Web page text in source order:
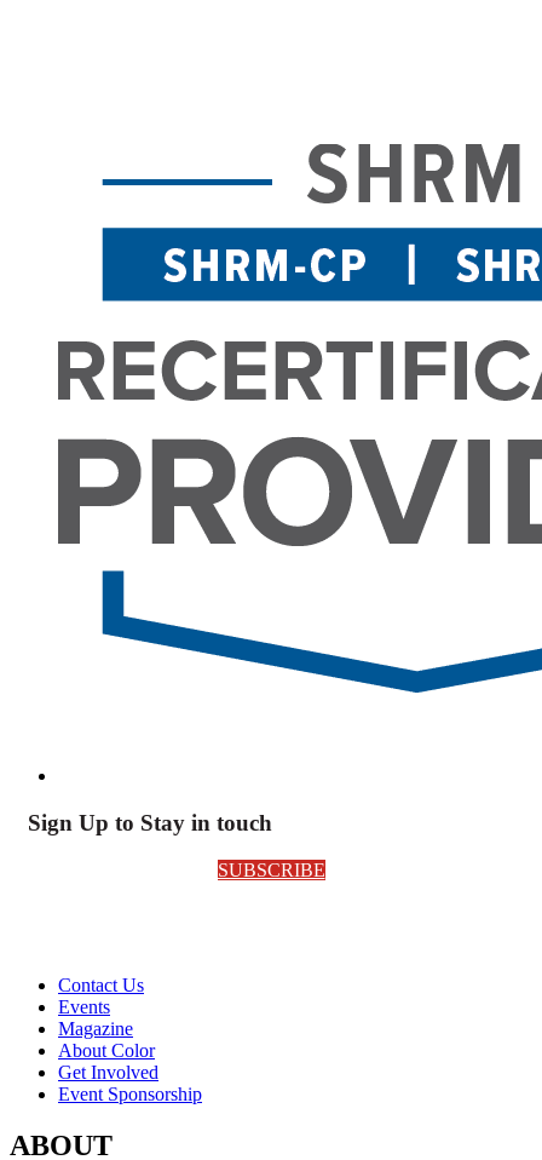
Sign Up to Stay in touch
SUBSCRIBE
Contact Us
Events
Magazine
About Color
Get Involved
Event Sponsorship
ABOUT